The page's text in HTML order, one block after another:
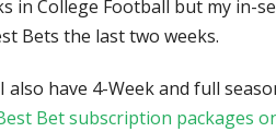
in College Football but my in-
Bets the last two weeks.
have 4-Week and full
Bet subscription packages